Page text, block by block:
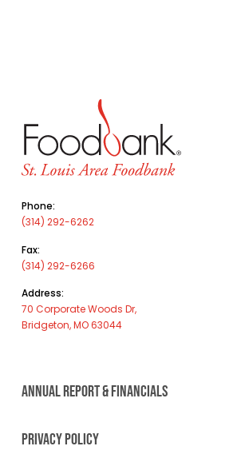
Phone:
(314) 292-6262
Fax:
(314) 292-6266
Address:
70 Corporate Woods Dr,
Bridgeton, MO 63044
ANNUAL REPORT & FINANCIALS
PRIVACY POLICY